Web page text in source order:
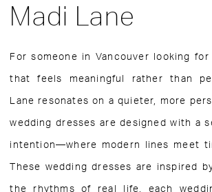
Madi Lane
For someone in Vancouver looking
that feels meaningful rather than
Lane resonates on a quieter, more
wedding dresses are designed with a
intention—where modern lines meet
These wedding dresses are inspired
the rhythms of real life, each